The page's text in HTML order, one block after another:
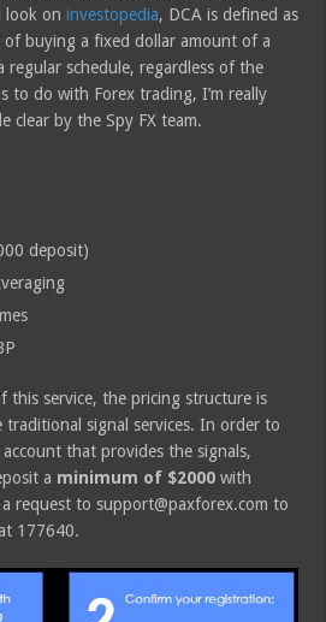
look oninvestopedia, DCA is defined as
of buying a fixed dollar amount of a
regular schedule, regardless of the
to do with Forex trading, I’m really
clear by the Spy FX team.
deposit)
this service, the pricing structure is
signal services. In order to
that provides the signals,
a minimum of $2000 with
request to support@paxforex.com to
177640.